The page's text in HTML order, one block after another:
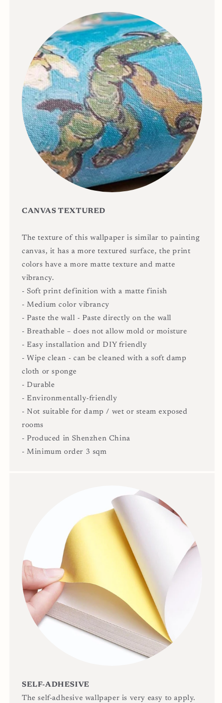
CANVAS TEXTURED
The texture of this wallpaper is similar to painting
canvas, it has a more textured surface, the print
colors have a more matte texture and matte
vibrancy.
- Soft print definition with a matte finish
- Medium color vibrancy
- Paste the wall - Paste directly on the wall
- Breathable – does not allow mold or moisture
- Easy installation and DIY friendly
- Wipe clean - can be cleaned with a soft damp
cloth or sponge
- Durable
- Environmentally-friendly
- Not suitable for damp / wet or steam exposed
rooms
- Produced in Shenzhen China
- Minimum order 3 sqm
SELF-ADHESIVE
The self-adhesive wallpaper is very easy to apply.